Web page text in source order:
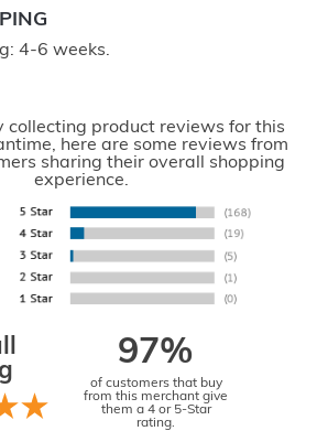
4-6 weeks.
collecting product reviews for this
here are some reviews from
sharing their overall shopping
experience.
97%
of customers that buy
from this merchant give
them a 4 or 5-Star
rating.